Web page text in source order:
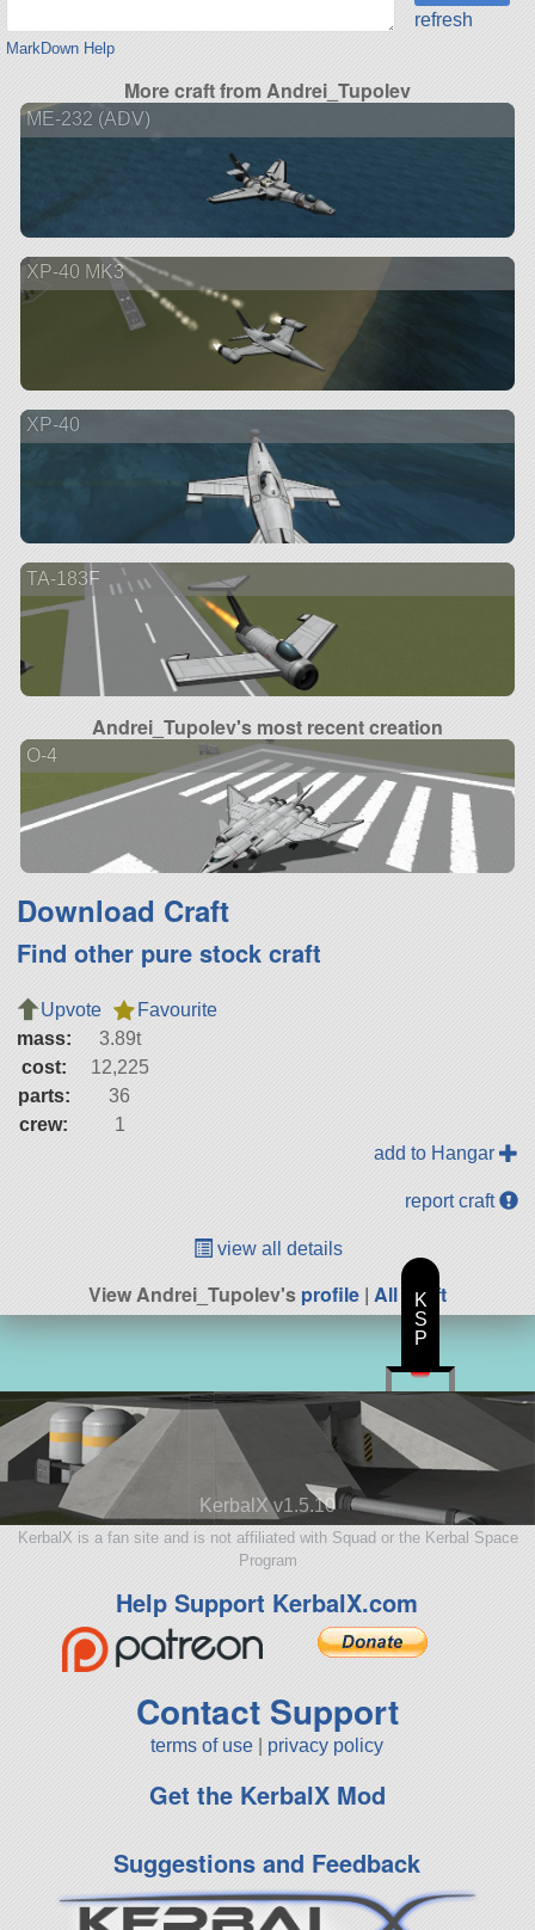
MarkDown Help
refresh
More craft from Andrei_Tupolev
ME-232 (ADV)
XP-40 MK3
XP-40
TA-183F
Andrei_Tupolev's most recent creation
O-4
Download Craft
Find other pure stock craft
Upvote
Favourite
mass:
3.89t
cost:
12,225
parts:
36
crew:
1
add to Hangar
report craft
view all details
View Andrei_Tupolev'sprofile | All Craft
KerbalX v1.5.10
KerbalX is a fan site and is not affiliated with Squad or the Kerbal Space
Program
Help Support KerbalX.com
Contact Support
terms of use privacy policy
Get the KerbalX Mod
Suggestions and Feedback
K
S
P